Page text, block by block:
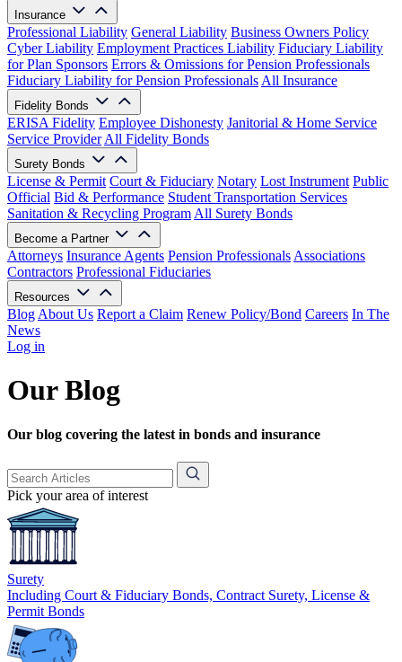
Insurance
Professional Liability General Liability Business Owners Policy
Cyber Liability Employment Practices Liability Fiduciary Liability
for Plan Sponsors Errors & Omissions for Pension Professionals
Fiduciary Liability for Pension Professionals All Insurance
Fidelity Bonds
ERISA Fidelity Employee Dishonesty Janitorial & Home Service
Service Provider All Fidelity Bonds
Surety Bonds
License & Permit Court & Fiduciary Notary Lost Instrument Public
Official Bid & Performance Student Transportation Services
Sanitation & Recycling Program All Surety Bonds
Become a Partner
Attorneys Insurance Agents Pension Professionals Associations
Contractors Professional Fiduciaries
Resources
Blog About Us Report a Claim Renew Policy/Bond Careers In The
News
Log in
Our Blog
Our blog covering the latest in bonds and insurance
Pick your area of interest
Surety
Including Court & Fiduciary Bonds, Contract Surety, License &
Permit Bonds